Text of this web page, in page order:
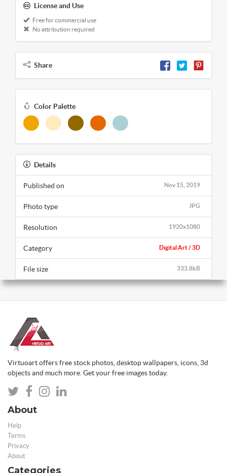
License and Use
Free for commercial use
No attribution required
Share
Color Palette
Details
Nov 15, 2019
Published on
JPG
Photo type
1920x1080
Resolution
Digital Art / 3D
Category
333.8kB
File size
Virtuoart offers free stock photos, desktop wallpapers, icons, 3d
objects and much more. Get your free images today.
About
Help
Terms
Privacy
About
Categories